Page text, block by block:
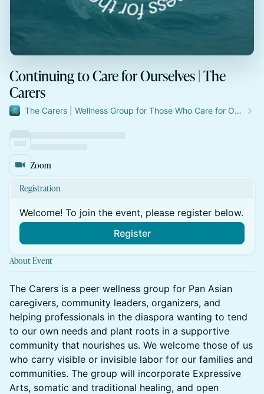
Continuing to Care for Ourselves | The
Carers
The Carers | Wellness Group for Those Who Care for Others
Zoom
Registration
Welcome! To join the event, please register below.
Register
About Event
The Carers is a peer wellness group for Pan Asian
caregivers, community leaders, organizers, and
helping professionals in the diaspora wanting to tend
to our own needs and plant roots in a supportive
community that nourishes us. We welcome those of us
who carry visible or invisible labor for our families and
communities. The group will incorporate Expressive
Arts, somatic and traditional healing, and open